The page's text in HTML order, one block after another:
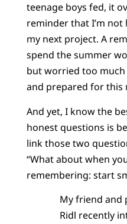
teenage boys fed, it
reminder that I’m
my next project. A
spend the summer
but worried too much
and prepared for this
And yet, I know the
honest questions is
link those two
“What about when
remembering: start
My friend and
Ridl recently